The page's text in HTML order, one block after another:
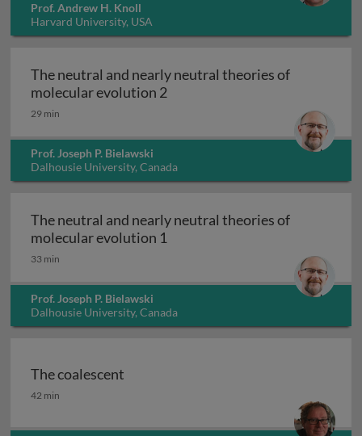
Prof. Andrew H. Knoll
Harvard University, USA
The neutral and nearly neutral theories of
molecular evolution 2The neutral and nearly
29 min
Prof. Joseph P. Bielawski
Dalhousie University, Canada
The neutral and nearly neutral theories of
molecular evolution 1
33 min
Prof. Joseph P. Bielawski
Dalhousie University, Canada
The coalescent
The coalescent
42 min